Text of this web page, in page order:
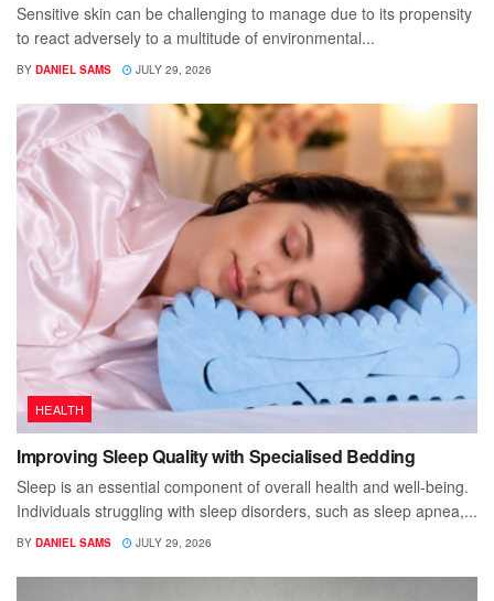
Sensitive skin can be challenging to manage due to its propensity
to react adversely to a multitude of environmental...
BY DANIEL SAMS JULY 29, 2026
HEALTH
Improving Sleep Quality with Specialised Bedding
Sleep is an essential component of overall health and well-being.
Individuals struggling with sleep disorders, such as sleep apnea,...
BY DANIEL SAMS JULY 29, 2026